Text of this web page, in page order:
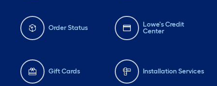
Order Status
Lowe's Credit
Center
Gift Cards Installation Services